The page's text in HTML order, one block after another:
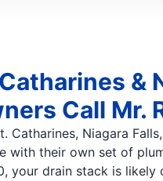
&
Call Mr.
Catharines, Niagara
with their own set of
your drain stack is likely